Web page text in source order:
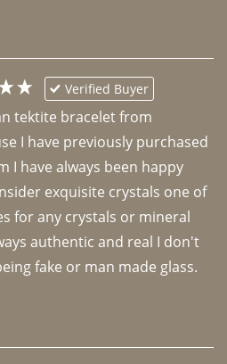
Verified Buyer
tektite bracelet from
I have previously purchased
I have always been happy
exquisite crystals one of
for any crystals or mineral
authentic and real I don't
fake or man made glass.